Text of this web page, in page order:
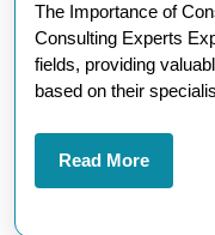
The Importance of
Consulting Experts
fields, providing
based on their
Read MoreRead
More